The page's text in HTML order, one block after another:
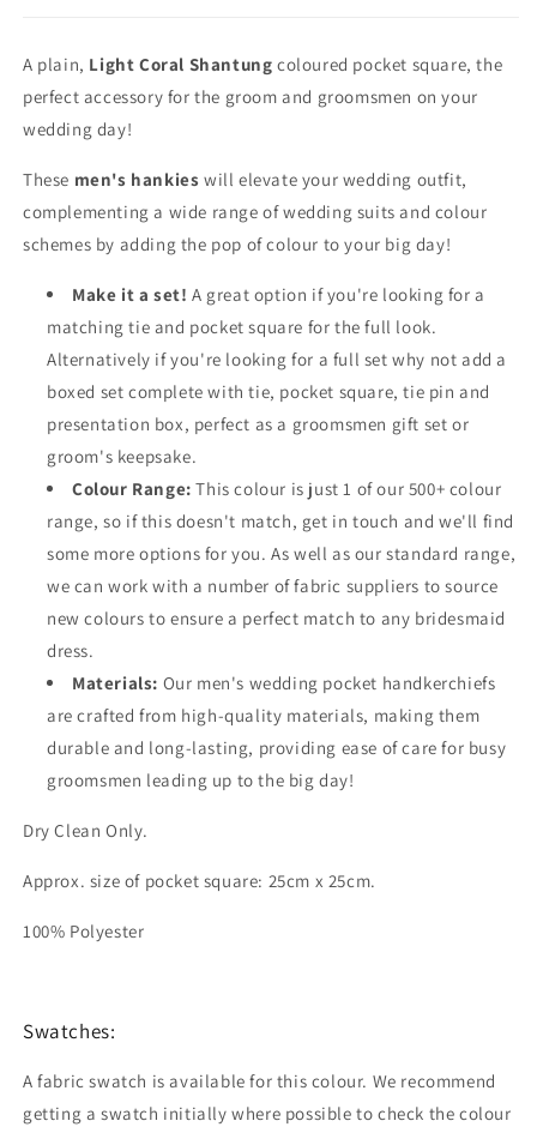
A plain, Light Coral Shantung coloured pocket square, the
perfect accessory for the groom and groomsmen on your
wedding day!
These men's hankies will elevate your wedding outfit,
complementing a wide range of wedding suits and colour
schemes by adding the pop of colour to your big day!
Make it a set! A great option if you're looking for a
matching tie and pocket square for the full look.
Alternatively if you're looking for a full set why not add a
boxed set complete with tie, pocket square, tie pin and
presentation box, perfect as a groomsmen gift set or
groom's keepsake.
Colour Range: This colour is just 1 of our 500+ colour
range, so if this doesn't match, get in touch and we'll find
some more options for you. As well as our standard range,
we can work with a number of fabric suppliers to source
new colours to ensure a perfect match to any bridesmaid
dress.
Materials: Our men's wedding pocket handkerchiefs
are crafted from high-quality materials, making them
durable and long-lasting, providing ease of care for busy
groomsmen leading up to the big day!
Dry Clean Only.
Approx. size of pocket square: 25cm x 25cm.
100% Polyester
Swatches:
A fabric swatch is available for this colour. We recommend
getting a swatch initially where possible to check the colour